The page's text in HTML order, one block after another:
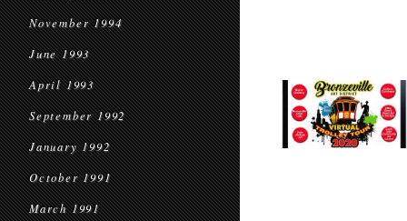
November 1994
June 1993
April 1993
September 1992
January 1992
October 1991
March 1991